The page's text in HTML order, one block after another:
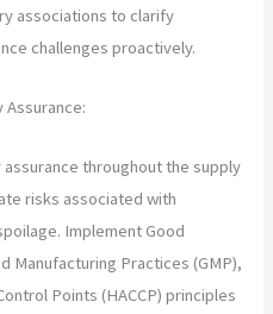
associations to clarify
challenges proactively.
Assurance:
throughout the supply
risks associated with
Implement Good
Manufacturing Practices (GMP),
Points (HACCP) principles